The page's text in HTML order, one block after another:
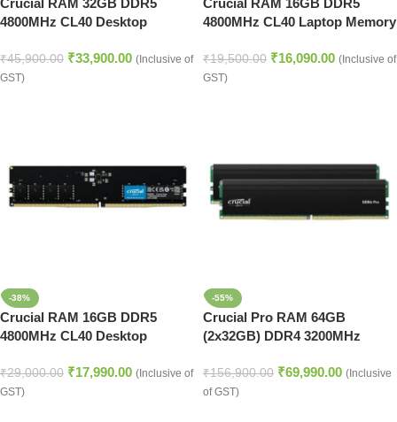
Crucial RAM 32GB DDR5
4800MHz CL40 Desktop
₹45,900.00 ₹33,900.00 (Inclusive of
GST)
Crucial RAM 16GB DDR5
4800MHz CL40 Laptop Memory
₹19,500.00 ₹16,090.00 (Inclusive of
GST)
-38%
Crucial RAM 16GB DDR5
4800MHz CL40 Desktop
₹29,000.00 ₹17,990.00 (Inclusive of
GST)
-55%
Crucial Pro RAM 64GB
(2x32GB) DDR4 3200MHz
₹156,900.00 ₹69,990.00 (Inclusive
of GST)